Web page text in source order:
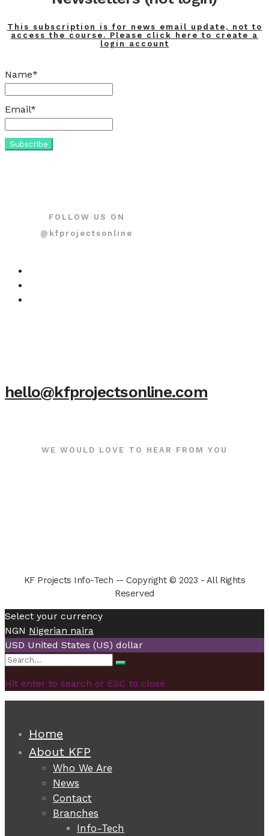
This subscription is for news email update, not to
access the course. Please click here to create a
login account
Name*
Email*
FOLLOW US ON
@kfprojectsonline
hello@kfprojectsonline.com
WE WOULD LOVE TO HEAR FROM YOU
KF Projects Info-Tech -- Copyright © 2023 - All Rights
Reserved
Select your currency
NGN Nigerian naira
USD United States (US) dollar
Search
Search
Hit enter to search or ESC to close
Home
About KFP
Who We Are
News
Contact
Branches
Info-Tech